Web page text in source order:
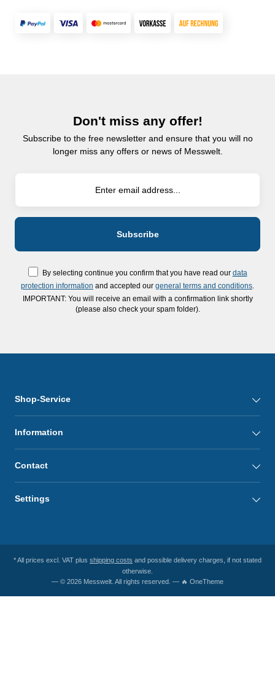
Don't miss any offer!
Subscribe to the free newsletter and ensure that you will no
longer miss any offers or news of Messwelt.
By selecting continue you confirm that you have read our data
protection information and accepted our general terms and conditions
IMPORTANT: You will receive an email with a confirmation link shortly
(please also check your spam folder).
Shop-Service
Information
Contact
Settings
* All prices excl. VAT plus shipping costs and possible delivery charges, if not stated
otherwise.
— © 2026 Messwelt. All rights reserved. — 🔥 OneTheme